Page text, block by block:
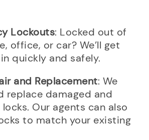
Lockouts: Locked out of
office, or car? We’ll get
quickly and safely.
and Replacement: We
replace damaged and
Our agents can also
to match your existing